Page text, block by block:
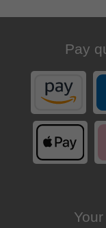
Pay